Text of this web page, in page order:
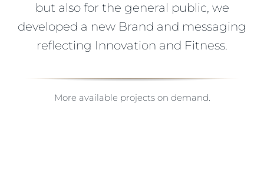
but also for the general public, we
developed a new Brand and messaging
reflecting Innovation and Fitness.
More available projects on demand.